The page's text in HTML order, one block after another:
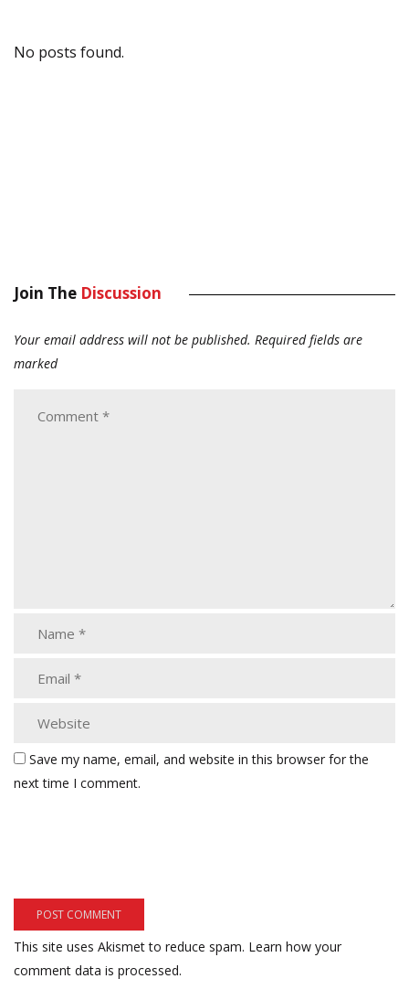
No posts found.
Join The Discussion
Your email address will not be published. Required fields are
marked
Save my name, email, and website in this browser for the
next time I comment.
This site uses Akismet to reduce spam. Learn how your
comment data is processed.